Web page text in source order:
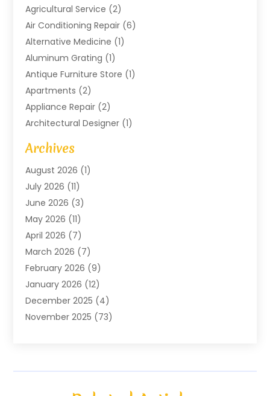
Agricultural Service (2)
Air Conditioning Repair (6)
Alternative Medicine (1)
Aluminum Grating (1)
Antique Furniture Store (1)
Apartments (2)
Appliance Repair (2)
Architectural Designer (1)
Art Gallery
Arts And Entertainment
Assam Black Tea
Assisted Living Facility
ATM Service(1)
Attorney(1)
Audiologist(1)
Auto Repair(8)
Automotive(11)
Automotive Repair
Baby Products(1)
Beauty(3)
Biotechnology Company(1)
Archives
August 2026 (1)
July 2026 (11)
June 2026 (3)
May 2026 (11)
April 2026 (7)
March 2026 (7)
February 2026 (9)
January 2026 (12)
December 2025 (4)
November 2025 (73)